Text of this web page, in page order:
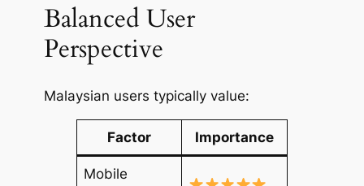
Balanced User
Perspective
Malaysian users typically value:
Factor Importance
Mobile